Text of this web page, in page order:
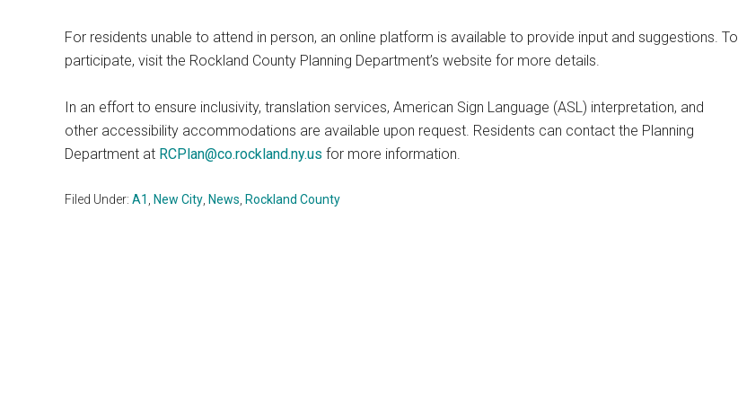
For residents unable to attend in person, an online platform is available to provide input and suggestions. To
participate, visit the Rockland County Planning Department’s website for more details.
In an effort to ensure inclusivity, translation services, American Sign Language (ASL) interpretation, and
other accessibility accommodations are available upon request. Residents can contact the Planning
Department at RCPlan@co.rockland.ny.us for more information.
Filed Under: A1 New City News Rockland County